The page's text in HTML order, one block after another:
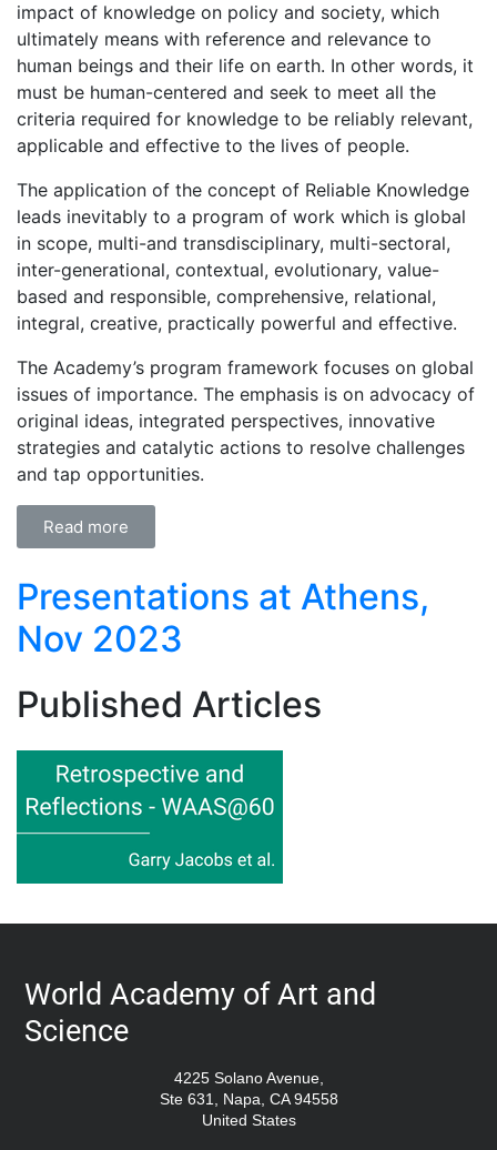
impact of knowledge on policy and society, which
ultimately means with reference and relevance to
human beings and their life on earth. In other words, it
must be human-centered and seek to meet all the
criteria required for knowledge to be reliably relevant,
applicable and effective to the lives of people.
The application of the concept of Reliable Knowledge
leads inevitably to a program of work which is global
in scope, multi-and transdisciplinary, multi-sectoral,
inter-generational, contextual, evolutionary, value-
based and responsible, comprehensive, relational,
integral, creative, practically powerful and effective.
The Academy’s program framework focuses on global
issues of importance. The emphasis is on advocacy of
original ideas, integrated perspectives, innovative
strategies and catalytic actions to resolve challenges
and tap opportunities.
Read more
Presentations at Athens,
Nov 2023
Published Articles
World Academy of Art and
Science
4225 Solano Avenue,
Ste 631, Napa, CA 94558
United States